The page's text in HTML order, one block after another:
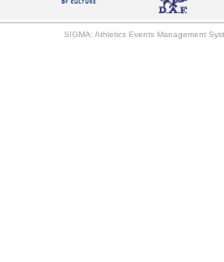
SIGMA: Athletics Events Management